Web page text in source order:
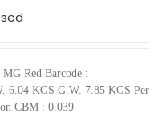
Red Barcode :
6.04 KGS G.W. 7.85 KGS Per
CBM : 0.039